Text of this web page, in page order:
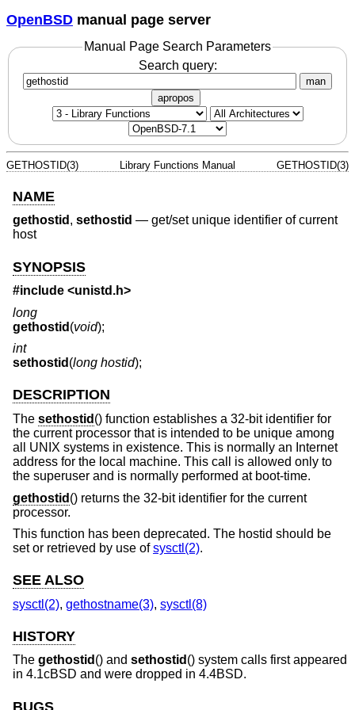
OpenBSD manual page server
Manual Page Search Parameters
Search query:
man
apropos
GETHOSTID(3) Library Functions Manual GETHOSTID(3)
NAME
gethostid , sethostid — get/set unique identifier of current
host
SYNOPSIS
#include <unistd.h>
long
gethostid (void);
int
sethostid (long hostid);
DESCRIPTION
The sethostid () function establishes a 32-bit identifier for
the current processor that is intended to be unique among
all UNIX systems in existence. This is normally an Internet
address for the local machine. This call is allowed only to
the superuser and is normally performed at boot-time.
gethostid () returns the 32-bit identifier for the current
processor.
This function has been deprecated. The hostid should be
set or retrieved by use ofsysctl(2).
SEE ALSO
sysctl(2), gethostname(3), sysctl(8)
HISTORY
The gethostid () and sethostid () system calls first appeared
in 4.1cBSD and were dropped in 4.4BSD.
BUGS